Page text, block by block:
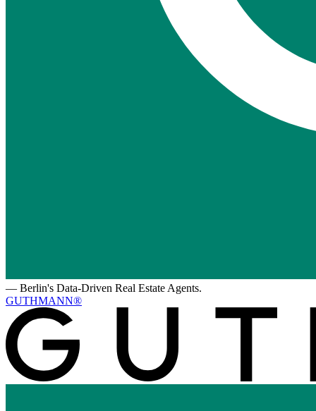
— Berlin's Data-Driven Real Estate Agents.
GUTHMANN®